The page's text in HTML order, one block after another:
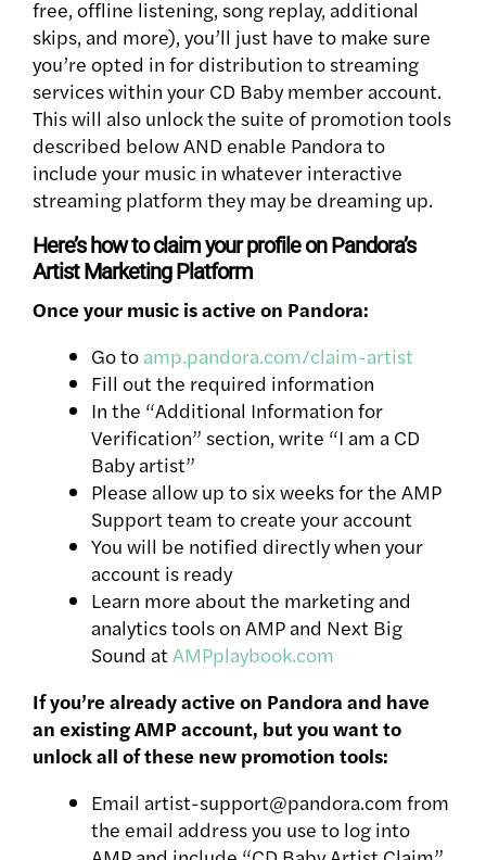
free, offline listening, song replay, additional
skips, and more), you’ll just have to make sure
you’re opted in for distribution to streaming
services within your CD Baby member account.
This will also unlock the suite of promotion tools
described below AND enable Pandora to
include your music in whatever interactive
streaming platform they may be dreaming up.
Here’s how to claim your profile on Pandora’s
Artist Marketing Platform
Once your music is active on Pandora:
Go to amp.pandora.com/claim-artist
Fill out the required information
In the “Additional Information for
Verification” section, write “I am a CD
Baby artist”
Please allow up to six weeks for the AMP
Support team to create your account
You will be notified directly when your
account is ready
Learn more about the marketing and
analytics tools on AMP and Next Big
Sound at AMPplaybook.com
If you’re already active on Pandora and have
an existing AMP account, but you want to
unlock all of these new promotion tools:
Email artist-support@pandora.com from
the email address you use to log into